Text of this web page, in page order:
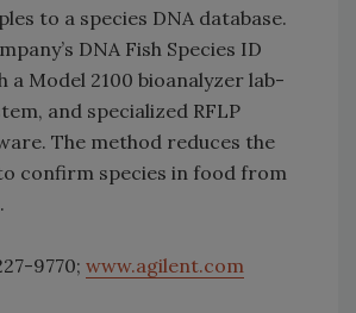
to a species DNA database.
DNA Fish Species ID
a Model 2100 bioanalyzer lab-
and specialized RFLP
The method reduces the
confirm species in food from
9770; www.agilent.com